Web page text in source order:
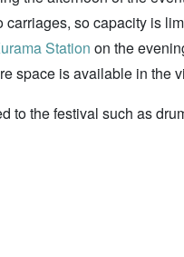
so capacity is
Station on the
space is available in the
to the festival such as